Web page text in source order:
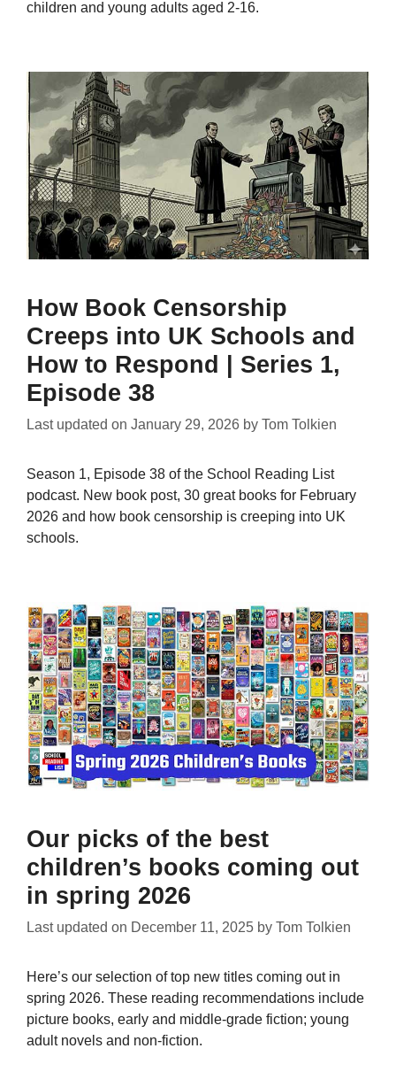
children and young adults aged 2-16.
How Book Censorship
Creeps into UK Schools and
How to Respond | Series 1,
Episode 38
Last updated on January 29, 2026 by Tom Tolkien
Season 1, Episode 38 of the School Reading List
podcast. New book post, 30 great books for February
2026 and how book censorship is creeping into UK
schools.
Our picks of the best
children’s books coming out
in spring 2026
Last updated on December 11, 2025 by Tom Tolkien
Here’s our selection of top new titles coming out in
spring 2026. These reading recommendations include
picture books, early and middle-grade fiction; young
adult novels and non-fiction.